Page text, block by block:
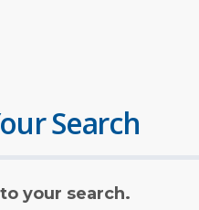
Search
your search.